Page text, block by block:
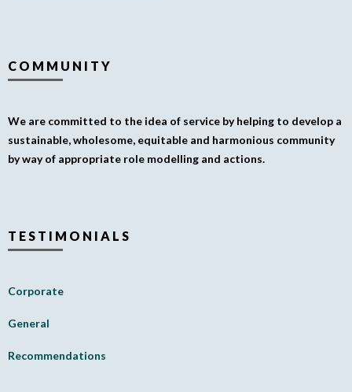
COMMUNITY
We are committed to the idea of service by helping to develop a
sustainable, wholesome, equitable and harmonious community
by way of appropriate role modelling and actions.
TESTIMONIALS
Corporate
General
Recommendations